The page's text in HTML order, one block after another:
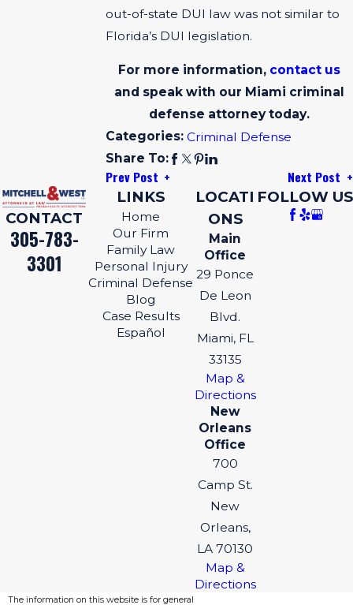
out-of-state DUI law was not similar to
Florida’s DUI legislation.
For more information, contact us
and speak with our Miami criminal
defense attorney today.
Categories: Criminal Defense
Share To:
Prev Post Next Post
CONTACT
305-783-
3301
LINKS
Home
Our Firm
Family Law
Personal Injury
Criminal Defense
Blog
Case Results
Español
LOCATI
ONS
Main
Office
29 Ponce
De Leon
Blvd.
Miami, FL
33135
Map &
Directions
New
Orleans
Office
700
Camp St.
New
Orleans,
LA 70130
Map &
Directions
FOLLOW US
The information on this website is for general